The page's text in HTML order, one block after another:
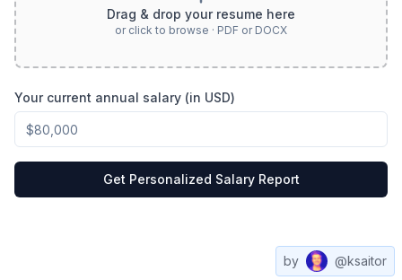
Drag & drop your resume here
or click to browse · PDF or DOCX
Your current annual salary (in USD)
Get Personalized Salary Report
by @ksaitor